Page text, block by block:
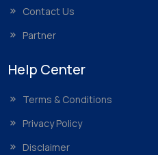
Contact Us
Partner
Help Center
Terms & Conditions
Privacy Policy
Disclaimer